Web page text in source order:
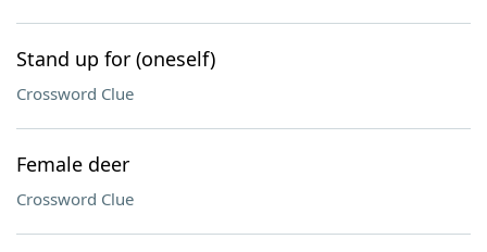
Stand up for (oneself)
Crossword Clue
Female deer
Crossword Clue